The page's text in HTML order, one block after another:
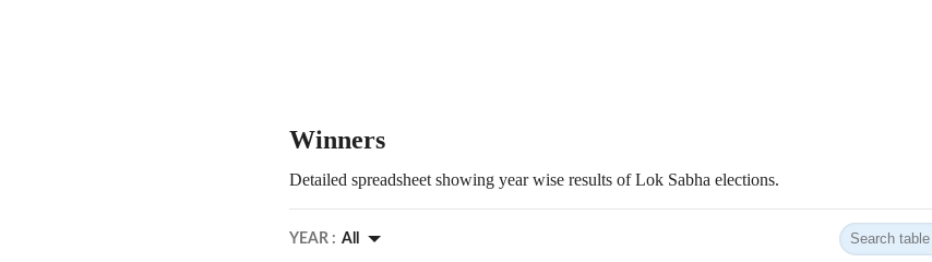
Winners
Detailed spreadsheet showing year wise results of Lok Sabha elections.
YEAR : All